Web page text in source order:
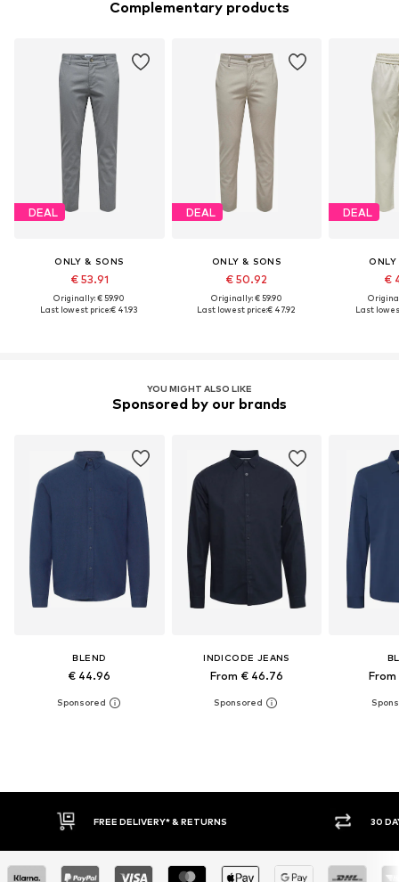
Complementary products
DEAL
ONLY & SONS
€ 53.91
Originally: € 59.90
Last lowest price:€ 41.93
DEAL
ONLY & SONS
€ 50.92
Originally: € 59.90
Last lowest price:€ 47.92
DEAL
€
Last
YOU MIGHT ALSO LIKE
Sponsored by our brands
BLEND
€ 44.96
INDICODE JEANS
From € 46.76 From
30 DAY RETURN POLICY BUY